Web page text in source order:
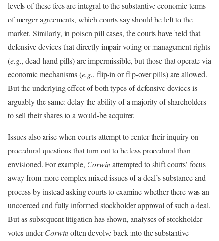
levels of these fees are integral to the substantive economic terms
of merger agreements, which courts say should be left to the
market. Similarly, in poison pill cases, the courts have held that
defensive devices that directly impair voting or management rights
(e.g., dead-hand pills) are impermissible, but those that operate via
economic mechanisms (e.g., flip-in or flip-over pills) are allowed.
But the underlying effect of both types of defensive devices is
arguably the same: delay the ability of a majority of shareholders
to sell their shares to a would-be acquirer.
Issues also arise when courts attempt to center their inquiry on
procedural questions that turn out to be less procedural than
envisioned. For example, Corwinattempted to shift courts’ focus
away from more complex mixed issues of a deal’s substance and
process by instead asking courts to examine whether there was an
uncoerced and fully informed stockholder approval of such a deal.
But as subsequent litigation has shown, analyses of stockholder
votes underCorwinoften devolve back into the substantive